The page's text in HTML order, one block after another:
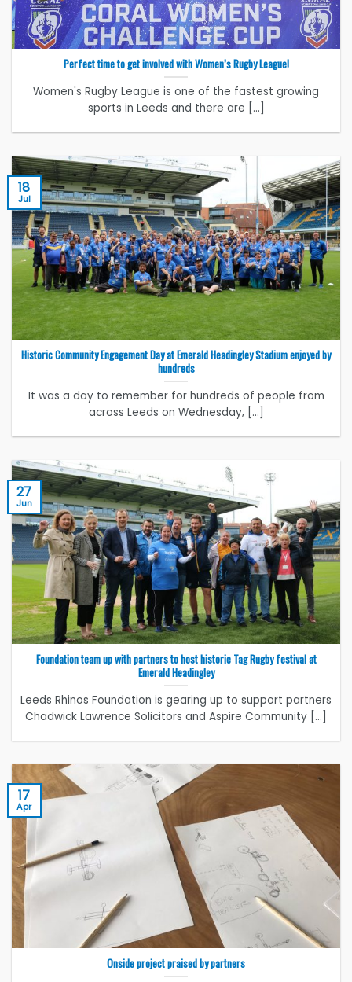
Perfect time to get involved with Women’s Rugby League!
Women's Rugby League is one of the fastest growing
sports in Leeds and there are [...]
Historic Community Engagement Day at Emerald Headingley Stadium enjoyed by
hundreds
It was a day to remember for hundreds of people from
across Leeds on Wednesday, [...]
18
Jul
Foundation team up with partners to host historic Tag Rugby festival at
Emerald Headingley
Leeds Rhinos Foundation is gearing up to support partners
Chadwick Lawrence Solicitors and Aspire Community [...]
27
Jun
Onside project praised by partners
17
Apr